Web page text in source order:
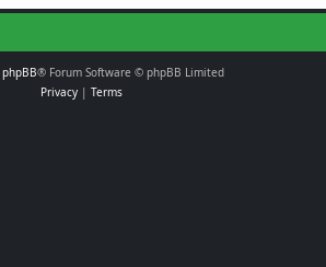
phpBB® Forum Software © phpBB Limited
Privacy| Terms